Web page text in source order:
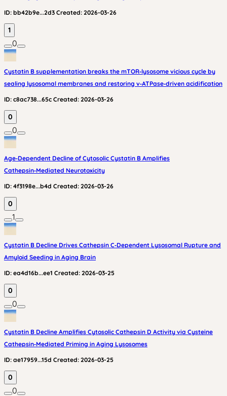
ID: bb42b9e...2d3 Created: 2026-03-26
1
0
Cystatin B supplementation breaks the mTOR‑lysosome vicious cycle by
sealing lysosomal membranes and restoring v‑ATPase‑driven acidification
ID: c8ac738...65c Created: 2026-03-26
0
0
Age‑Dependent Decline of Cytosolic Cystatin B Amplifies
Cathepsin‑Mediated Neurotoxicity
ID: 4f3198e...b4d Created: 2026-03-26
0
1
Cystatin B Decline Drives Cathepsin C‑Dependent Lysosomal Rupture and
Amyloid Seeding in Aging Brain
ID: ea4d16b...ee1 Created: 2026-03-25
0
0
Cystatin B Decline Amplifies Cytosolic Cathepsin D Activity via Cysteine
Cathepsin‑Mediated Priming in Aging Lysosomes
ID: ae17959...15d Created: 2026-03-25
0
0